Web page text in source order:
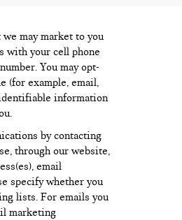
may market to you
with your cell phone
You may opt-
(for example, email,
information
by contacting
through our website,
email
specify whether you
lists. For emails you
marketing